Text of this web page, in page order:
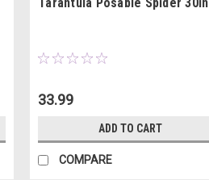
33.99
ADD TO CART
COMPARE